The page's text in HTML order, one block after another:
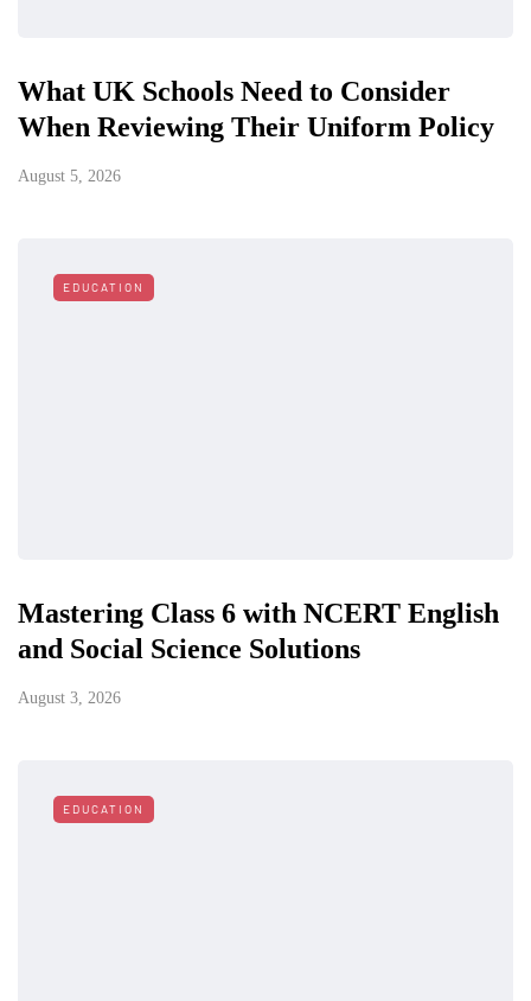
What UK Schools Need to Consider
When Reviewing Their Uniform Policy
August 5, 2026
EDUCATION
Mastering Class 6 with NCERT English
and Social Science Solutions
August 3, 2026
EDUCATION